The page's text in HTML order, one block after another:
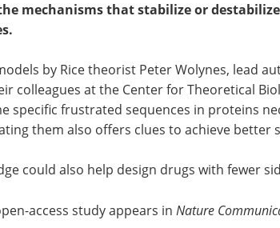
mechanisms that stabilize or
by Rice theorist Peter Wolynes, lead
colleagues at the Center for Theoretical
specific frustrated sequences in proteins
them also offers clues to achieve better
could also help design drugs with fewer
access study appears in Nature